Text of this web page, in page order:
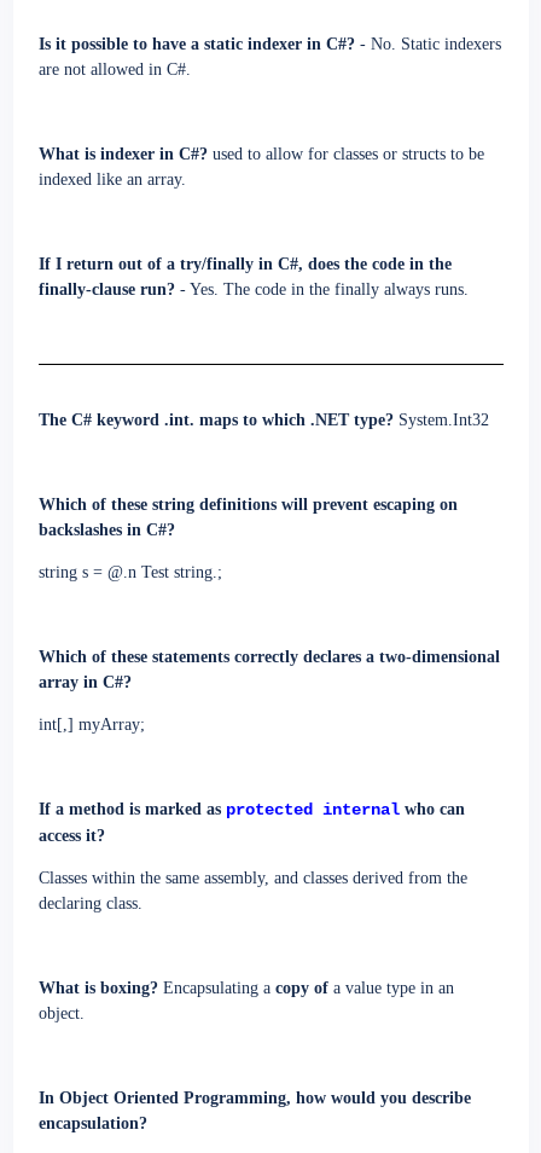
Is it possible to have a static indexer in C#? - No. Static indexers
are not allowed in C#.
What is indexer in C#? used to allow for classes or structs to be
indexed like an array.
If I return out of a try/finally in C#, does the code in the
finally-clause run? - Yes. The code in the finally always runs.
The C# keyword .int. maps to which .NET type? System.Int32
Which of these string definitions will prevent escaping on
backslashes in C#?
string s = @.n Test string.;
Which of these statements correctly declares a two-dimensional
array in C#?
int[,] myArray;
If a method is marked as protected internalwho can
access it?
Classes within the same assembly, and classes derived from the
declaring class.
What is boxing?Encapsulating a copy ofa value type in an
object.
In Object Oriented Programming, how would you describe
encapsulation?